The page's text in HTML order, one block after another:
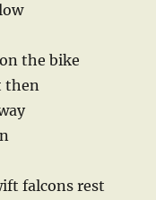
the bike
then
falcons rest